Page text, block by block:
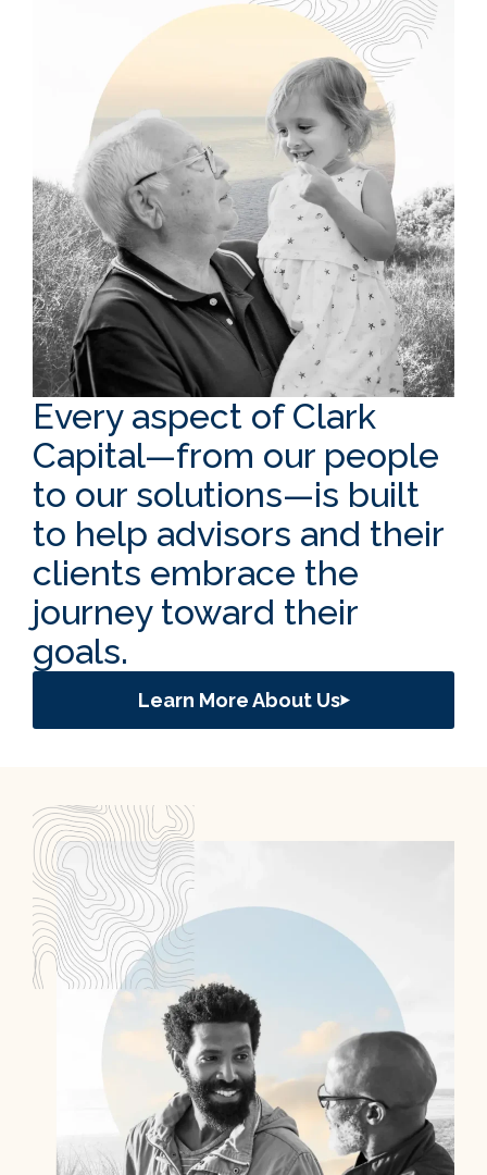
Every aspect of Clark
Capital—from our people
to our solutions—is built
to help advisors and their
clients embrace the
journey toward their
goals.
Learn More About Us